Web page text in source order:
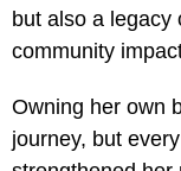
but also a legacy
community
Owning her own
journey, but